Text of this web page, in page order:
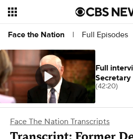
Face the Nation | Full Episodes
Face The Nation Transcripts
Full
(42:20)